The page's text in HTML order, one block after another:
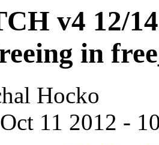
v4 12/
in
Hocko
11 2012 -